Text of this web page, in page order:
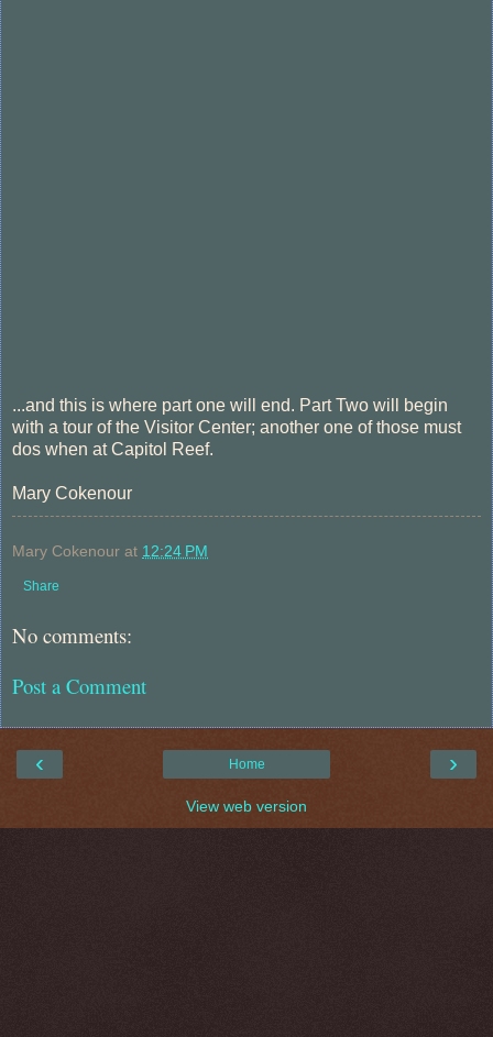
...and this is where part one will end. Part Two will begin
with a tour of the Visitor Center; another one of those must
dos when at Capitol Reef.
Mary Cokenour
Mary Cokenour at 12:24 PM
Share
No comments:
Post a Comment
‹ ›
Home
View web version